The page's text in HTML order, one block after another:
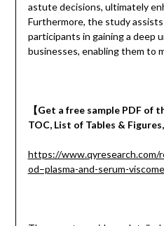
astute decisions, ultimately
Furthermore, the study
participants in gaining a deep
businesses, enabling them to
【Get a free sample PDF of
TOC, List of Tables &
https://
od–plasma-and-serum-